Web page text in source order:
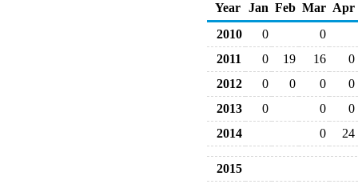
Year
Jan Feb Mar Apr
2010
0
0
2011
0 19 16
0
2012
0 0 0
0
2013
0 0
0
2014
0 24
2015